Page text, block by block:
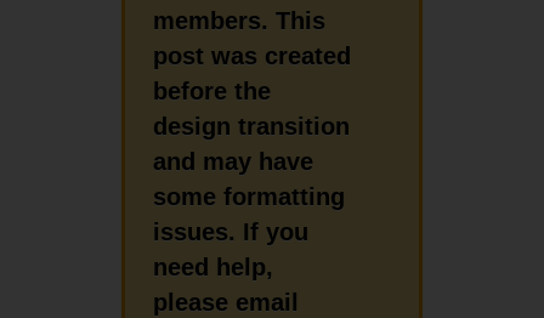
members. This
post was created
before the
design transition
and may have
some formatting
issues. If you
need help,
please email